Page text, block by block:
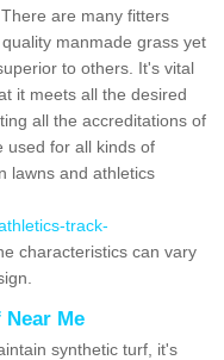
are many fitters
manmade grass yet
to others. It's vital
it meets all the desired
all the accreditations of
used for all kinds of
lawns and athletics
track-
characteristics can vary
Me
synthetic turf, it's